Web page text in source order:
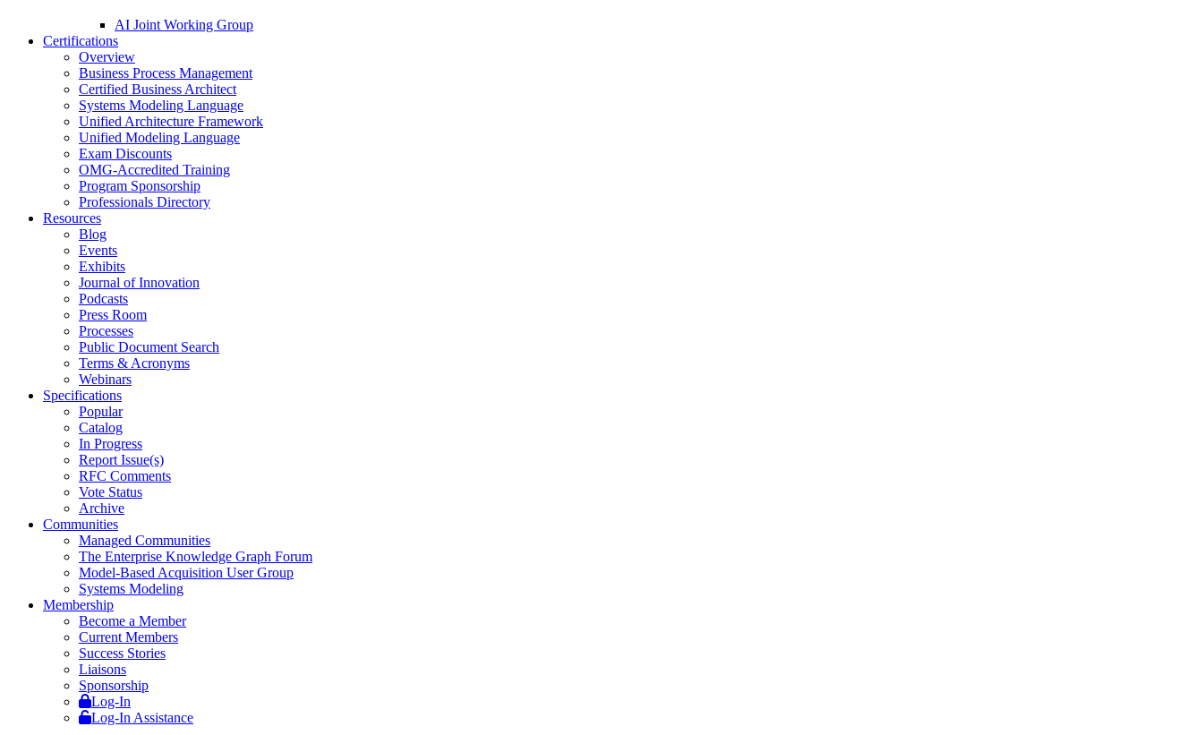
AI Joint Working Group
Certifications
Overview
Business Process Management
Certified Business Architect
Systems Modeling Language
Unified Architecture Framework
Unified Modeling Language
Exam Discounts
OMG-Accredited Training
Program Sponsorship
Professionals Directory
Resources
Blog
Events
Exhibits
Journal of Innovation
Podcasts
Press Room
Processes
Public Document Search
Terms & Acronyms
Webinars
Specifications
Popular
Catalog
In Progress
Report Issue(s)
RFC Comments
Vote Status
Archive
Communities
Managed Communities
The Enterprise Knowledge Graph Forum
Model-Based Acquisition User Group
Systems Modeling
Membership
Become a Member
Current Members
Success Stories
Liaisons
Sponsorship
Log-In
Log-In Assistance